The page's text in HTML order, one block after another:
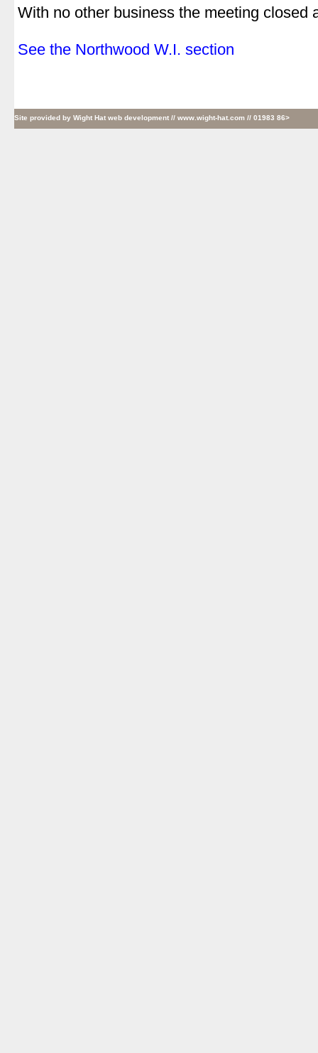
With no other business the meeting closed
See the Northwood W.I. section
Site provided by Wight Hat web development // www.wight-hat.com // 01983 86>